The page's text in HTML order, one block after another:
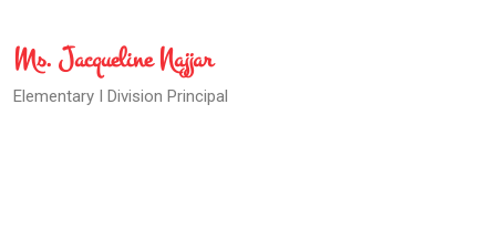
Ms. Jacqueline Najjar
Elementary I Division Principal